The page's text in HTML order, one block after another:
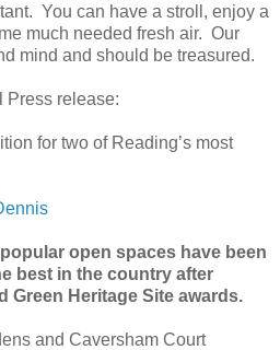
You can have a stroll, enjoy a
much needed fresh air. Our
mind and should be treasured.
Press release:
for two of Reading’s most
open spaces have been
best in the country after
Green Heritage Site awards.
and Caversham Court